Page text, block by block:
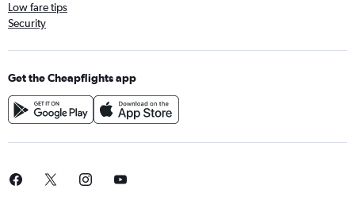
Low fare tips
Security
Get the Cheapflights app